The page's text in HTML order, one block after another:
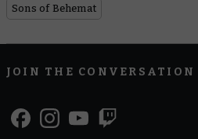
Sons of Behemat
JOIN THE CONVERSATION